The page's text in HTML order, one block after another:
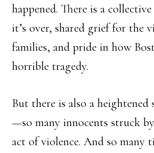
happened. There is a
it’s over, shared grief for the
families, and pride in how
horrible tragedy.
But there is also a
—so many innocents struck by
act of violence. And so many